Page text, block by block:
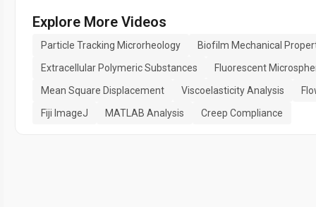
Explore More Videos
Particle Tracking Microrheology
Biofilm Mechanical
Extracellular Polymeric Substances
Fluorescent
Mean Square Displacement
Viscoelasticity Analysis
Fiji ImageJ
MATLAB Analysis Creep Compliance